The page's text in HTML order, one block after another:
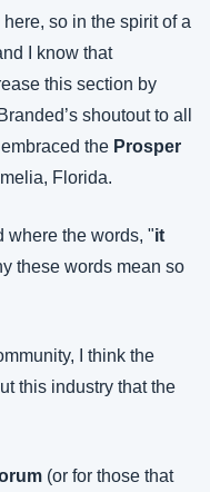
so in the spirit of a
I know that
shoutout to all
the Prosper
Florida.
where the words, "it
these words mean so
I think the
this industry that the
(or for those that